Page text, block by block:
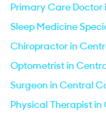
Primary Care
Sleep Medicine
Chiropractor in
Optometrist in
Surgeon in Central
Physical Therapist